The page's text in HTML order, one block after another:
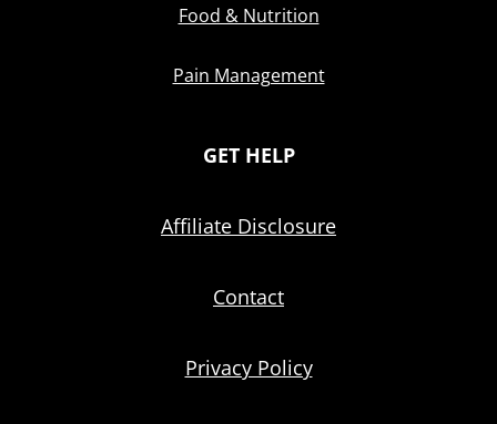
Food & Nutrition
Pain Management
GET HELP
Affiliate Disclosure
Contact
Privacy Policy